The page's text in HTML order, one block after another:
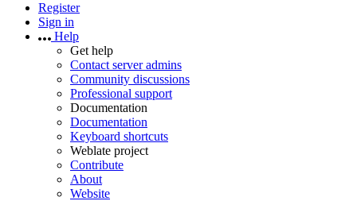
Register
Sign in
Help
Get help
Contact server admins
Community discussions
Professional support
Documentation
Documentation
Keyboard shortcuts
Weblate project
Contribute
About
Website